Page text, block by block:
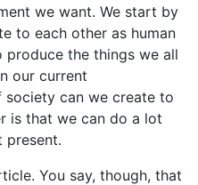
we want. We start by
to each other as human
produce the things we all
our current
can we create to
is that we can do a lot
present.
You say, though, that